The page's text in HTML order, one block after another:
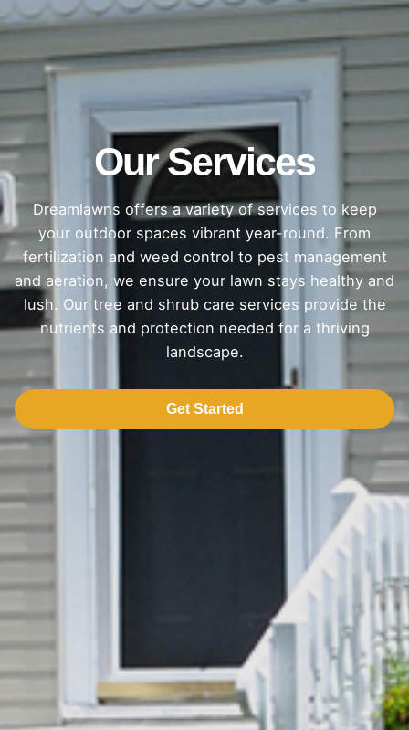
Our Services
Dreamlawns offers a variety of services to keep
your outdoor spaces vibrant year-round. From
fertilization and weed control to pest management
and aeration, we ensure your lawn stays healthy and
lush. Our tree and shrub care services provide the
nutrients and protection needed for a thriving
landscape.
Get Started